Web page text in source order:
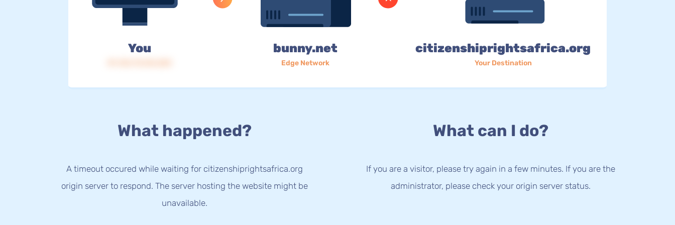
You bunny.net
Edge Network
citizenshiprightsafrica.org
Your Destination
What happened?
A timeout occured while waiting for citizenshiprightsafrica.org
origin server to respond. The server hosting the website might be
unavailable.
What can I do?
If you are a visitor, please try again in a few minutes. If you are the
administrator, please check your origin server status.